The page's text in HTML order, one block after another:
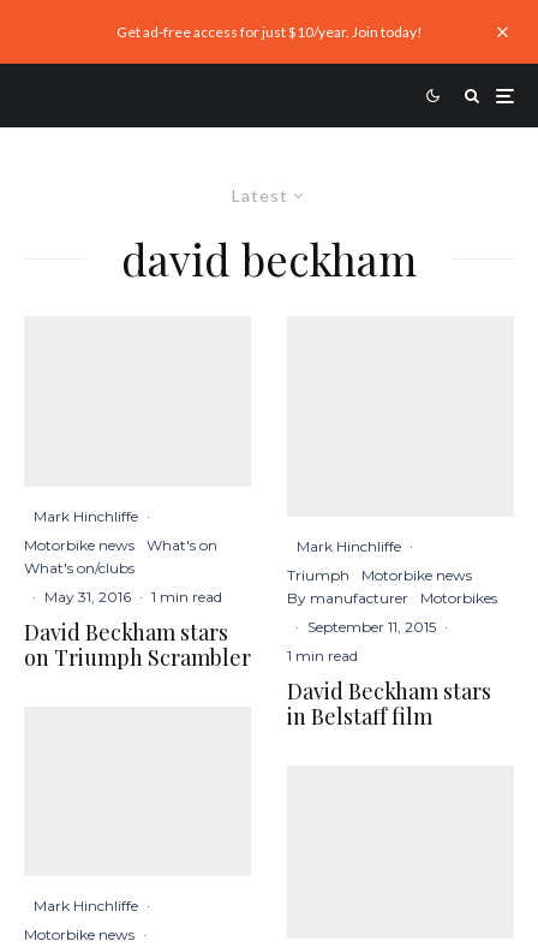
Get ad-free access for just $10/year. Join today!
Latest
david beckham
Mark Hinchliffe ·
Motorbike news
What's on
What's on/clubs
· May 31, 2016 · 1 min read
David Beckham stars
on Triumph Scrambler
Mark Hinchliffe ·
Motorbike news ·
Mark Hinchliffe ·
Triumph
Motorbike news
By manufacturer
Motorbikes
· September 11, 2015 ·
1 min read
David Beckham stars
in Belstaff film